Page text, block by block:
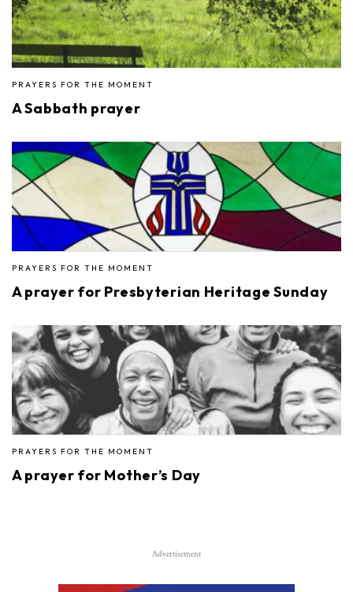
PRAYERS FOR THE MOMENT
A Sabbath prayer
PRAYERS FOR THE MOMENT
A prayer for Presbyterian Heritage Sunday
PRAYERS FOR THE MOMENT
A prayer for Mother’s Day
Advertisement